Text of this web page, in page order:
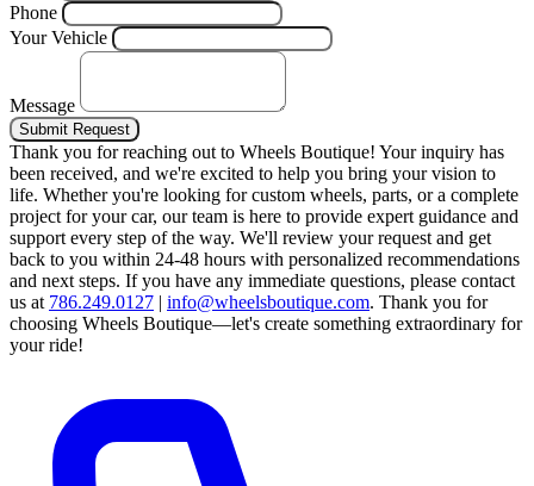
Phone
Your Vehicle
Message
Submit Request
Thank you for reaching out to Wheels Boutique! Your inquiry has
been received, and we're excited to help you bring your vision to
life. Whether you're looking for custom wheels, parts, or a complete
project for your car, our team is here to provide expert guidance and
support every step of the way. We'll review your request and get
back to you within 24-48 hours with personalized recommendations
and next steps. If you have any immediate questions, please contact
us at 786.249.0127 | info@wheelsboutique.com. Thank you for
choosing Wheels Boutique—let's create something extraordinary for
your ride!